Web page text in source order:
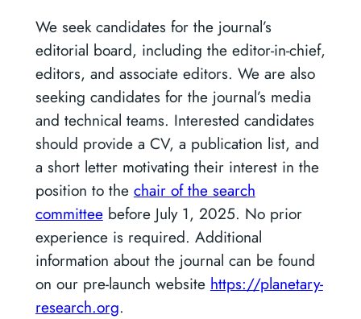
We seek candidates for the journal’s
editorial board, including the editor-in-chief,
editors, and associate editors. We are also
seeking candidates for the journal’s media
and technical teams. Interested candidates
should provide a CV, a publication list, and
a short letter motivating their interest in the
position to the chair of the search
committeebefore July 1, 2025. No prior
experience is required. Additional
information about the journal can be found
on our pre-launch website https://planetary-
research.org.